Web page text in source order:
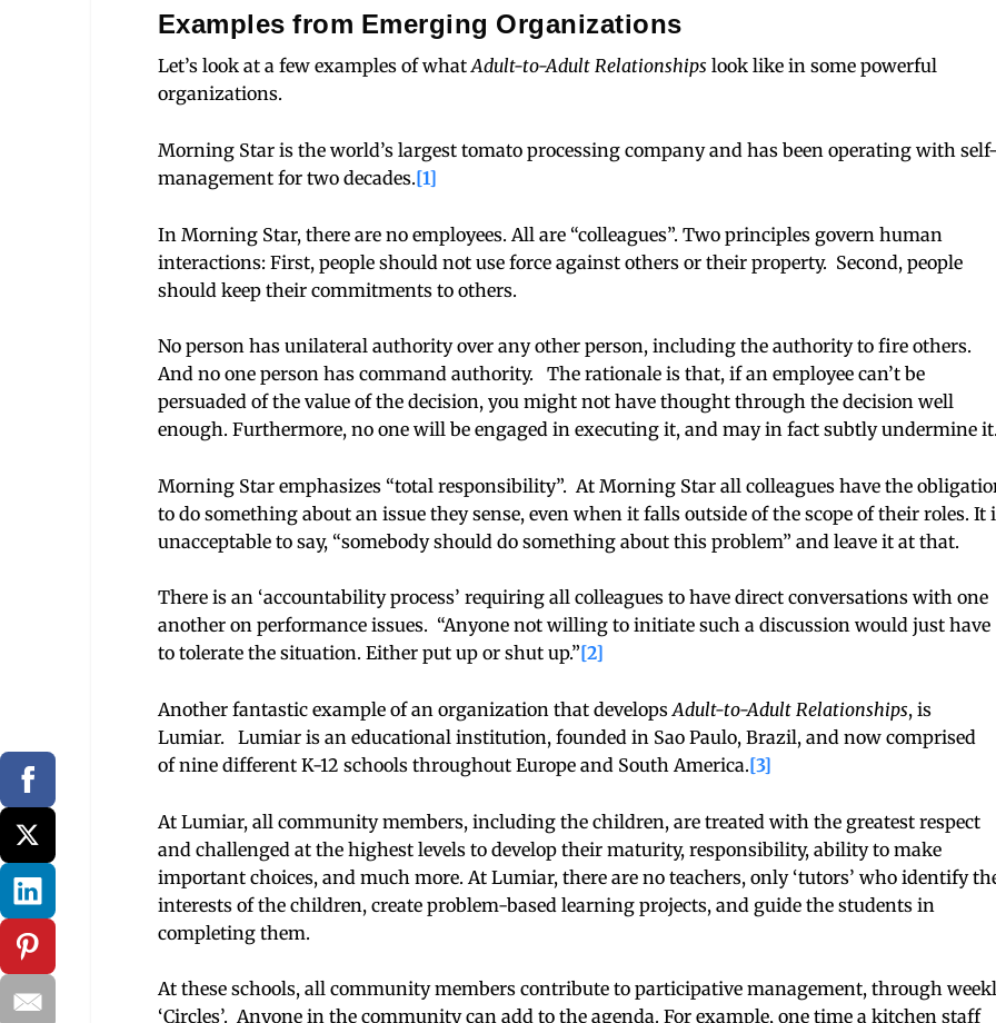
Examples from Emerging Organizations
Let’s look at a few examples of whatAdult-to-Adult Relationships look like in some powerful
organizations.
Morning Star is the world’s largest tomato processing company and has been operating with
management for two decades.[1]
In Morning Star, there are no employees. All are “colleagues”. Two principles govern human
interactions: First, people should not use force against others or their property. Second, people
should keep their commitments to others.
No person has unilateral authority over any other person, including the authority to fire others.
And no one person has command authority. The rationale is that, if an employee can’t be
persuaded of the value of the decision, you might not have thought through the decision well
enough. Furthermore, no one will be engaged in executing it, and may in fact subtly undermine
Morning Star emphasizes “total responsibility”. At Morning Star all colleagues have the
to do something about an issue they sense, even when it falls outside of the scope of their roles. It
unacceptable to say, “somebody should do something about this problem” and leave it at that.
There is an ‘accountability process’ requiring all colleagues to have direct conversations with one
another on performance issues. “Anyone not willing to initiate such a discussion would just have
to tolerate the situation. Either put up or shut up.”[2]
Another fantastic example of an organization that developsAdult-to-Adult Relationships, is
Lumiar. Lumiar is an educational institution, founded in Sao Paulo, Brazil, and now comprised
of nine different K-12 schools throughout Europe and South America.[3]
At Lumiar, all community members, including the children, are treated with the greatest respect
and challenged at the highest levels to develop their maturity, responsibility, ability to make
important choices, and much more. At Lumiar, there are no teachers, only ‘tutors’ who identify
interests of the children, create problem-based learning projects, and guide the students in
completing them.
At these schools, all community members contribute to participative management, through
‘Circles’. Anyone in the community can add to the agenda. For example, one time a kitchen staff